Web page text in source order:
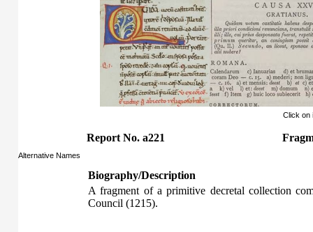
Click on
Report No. a221
Alternative Names
Biography/Description
A fragment of a primitive decretal collection
Council (1215).